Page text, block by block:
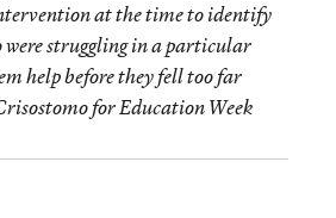
at the time to identify
were struggling in a particular
help before they fell too far
for Education Week